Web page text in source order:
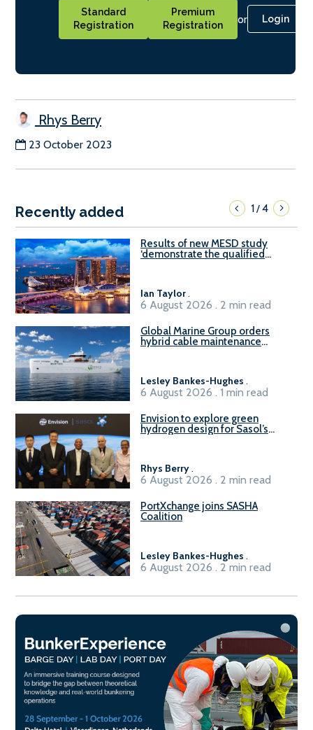
Standard
Registration
Premium
Registration
or Login
Rhys Berry
23 October 2023
Recently added 1/4
Results of new MESD study
‘demonstrate the qualified
Ian Taylor.
6 August 2026 . 2 min read
Global Marine Group orders
hybrid cable maintenance
Lesley Bankes-Hughes .
6 August 2026 . 1 min read
Envision to explore green
hydrogen design for Sasol’s
Rhys Berry.
6 August 2026 . 2 min read
PortXchange joins SASHA
Coalition
Lesley Bankes-Hughes .
6 August 2026 . 2 min read